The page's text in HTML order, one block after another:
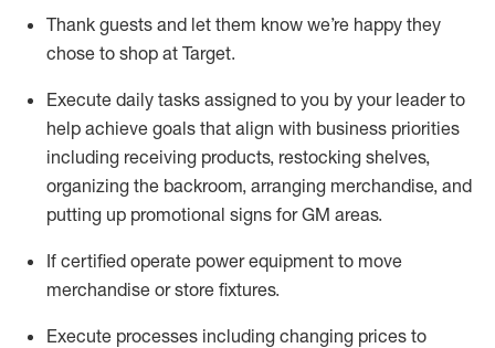
Thank guests and let them know we’re happy they
chose to shop at Target.
Execute daily tasks assigned to you by your leader to
help achieve goals that align with business priorities
including receiving products, restocking shelves,
organizing the backroom, arranging merchandise, and
putting up promotional signs for GM areas.
If certified operate power equipment to move
merchandise or store fixtures.
Execute processes including changing prices to